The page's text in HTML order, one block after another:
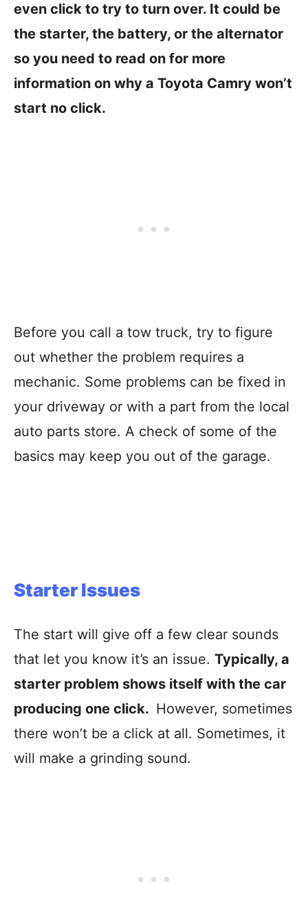
even click to try to turn over. It could be
the starter, the battery, or the alternator
so you need to read on for more
information on why a Toyota Camry won’t
start no click.
Before you call a tow truck, try to figure
out whether the problem requires a
mechanic. Some problems can be fixed in
your driveway or with a part from the local
auto parts store. A check of some of the
basics may keep you out of the garage.
Starter Issues
The start will give off a few clear sounds
that let you know it’s an issue. Typically, a
starter problem shows itself with the car
producing one click. However, sometimes
there won’t be a click at all. Sometimes, it
will make a grinding sound.